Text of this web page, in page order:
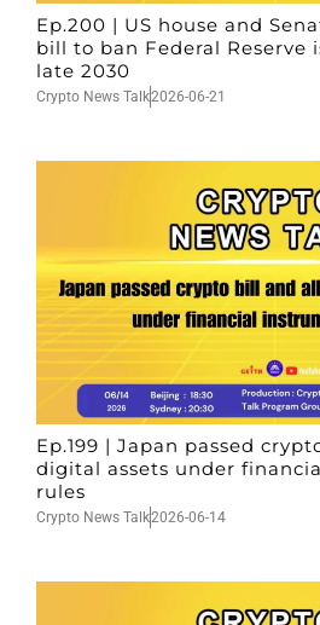
Ep.200 | US house and
bill to ban Federal Reserve
late 2030
Crypto News Talk2026-06-21
Ep.199 | Japan passed
digital assets under
rules
Crypto News Talk2026-06-14